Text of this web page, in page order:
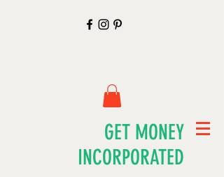
GET MONEY
INCORPORATED